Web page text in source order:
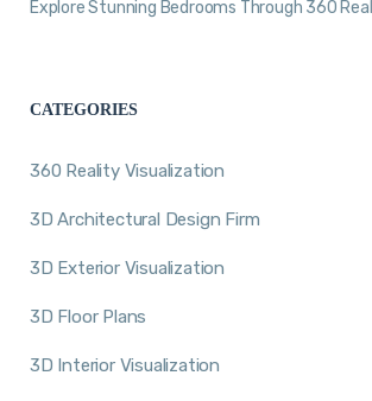
Explore Stunning Bedrooms Through 360
CATEGORIES
360 Reality Visualization
3D Architectural Design Firm
3D Exterior Visualization
3D Floor Plans
3D Interior Visualization